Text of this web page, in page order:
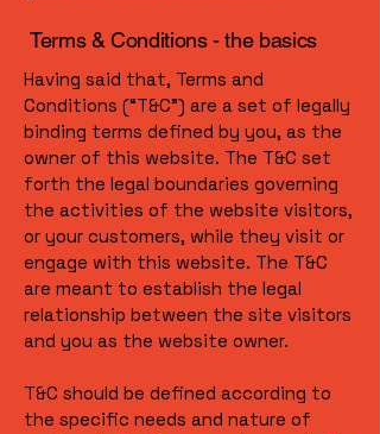
Terms & Conditions - the basics
Having said that, Terms and
Conditions (“T&C”) are a set of legally
binding terms defined by you, as the
owner of this website. The T&C set
forth the legal boundaries governing
the activities of the website visitors,
or your customers, while they visit or
engage with this website. The T&C
are meant to establish the legal
relationship between the site visitors
and you as the website owner.
T&C should be defined according to
the specific needs and nature of